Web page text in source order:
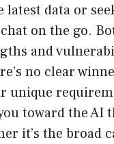
data or
on the go.
and
no clear
unique
toward the AI
it’s the broad